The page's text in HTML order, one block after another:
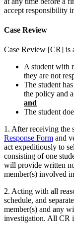
accept responsibility
Case Review
Case Review [CR] is
A student with
they are not
The student
the policy and
and
The student
1. After receiving the
Response Form and
act expeditiously to
consisting of one
will provide written
member(s) involved
2. Acting with all
schedule, and
member(s) and any
investigation. All CR